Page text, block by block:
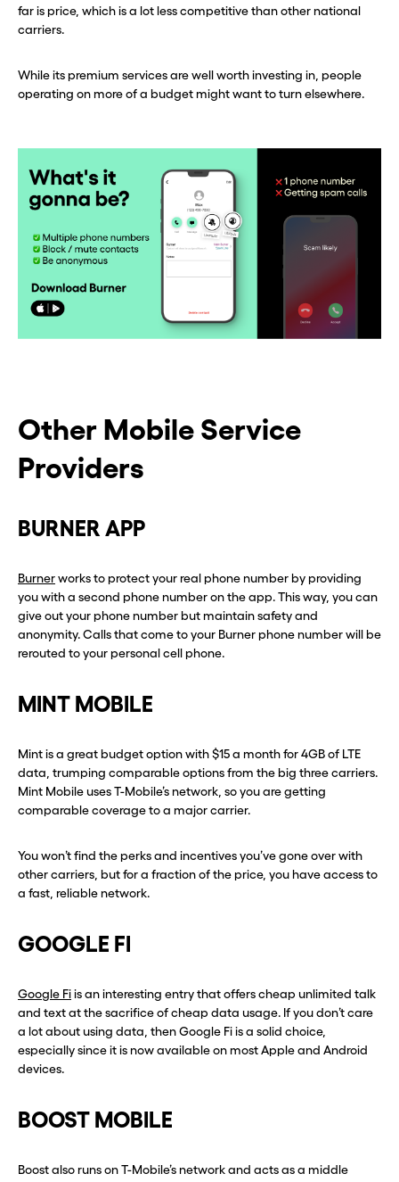
Hey, wait!
Need a second number? Get
one in seconds with Burner.
Continue
Hey, wait!
Need a second number? Get
one in seconds with Burner.
Continue
far is price, which is a lot less competitive than other national
carriers.
While its premium services are well worth investing in, people
operating on more of a budget might want to turn elsewhere.
Other Mobile Service
Providers
BURNER APP
Burnerworks to protect your real phone number by providing
you with a second phone number on the app. This way, you can
give out your phone number but maintain safety and
anonymity. Calls that come to your Burner phone number will be
rerouted to your personal cell phone.
MINT MOBILE
Mint is a great budget option with $15 a month for 4GB of LTE
data, trumping comparable options from the big three carriers.
Mint Mobile uses T-Mobile’s network, so you are getting
comparable coverage to a major carrier.
You won’t find the perks and incentives you’ve gone over with
other carriers, but for a fraction of the price, you have access to
a fast, reliable network.
GOOGLE FI
Google Fiis an interesting entry that offers cheap unlimited talk
and text at the sacrifice of cheap data usage. If you don’t care
a lot about using data, then Google Fi is a solid choice,
especially since it is now available on most Apple and Android
devices.
BOOST MOBILE
Boost also runs on T-Mobile’s network and acts as a middle